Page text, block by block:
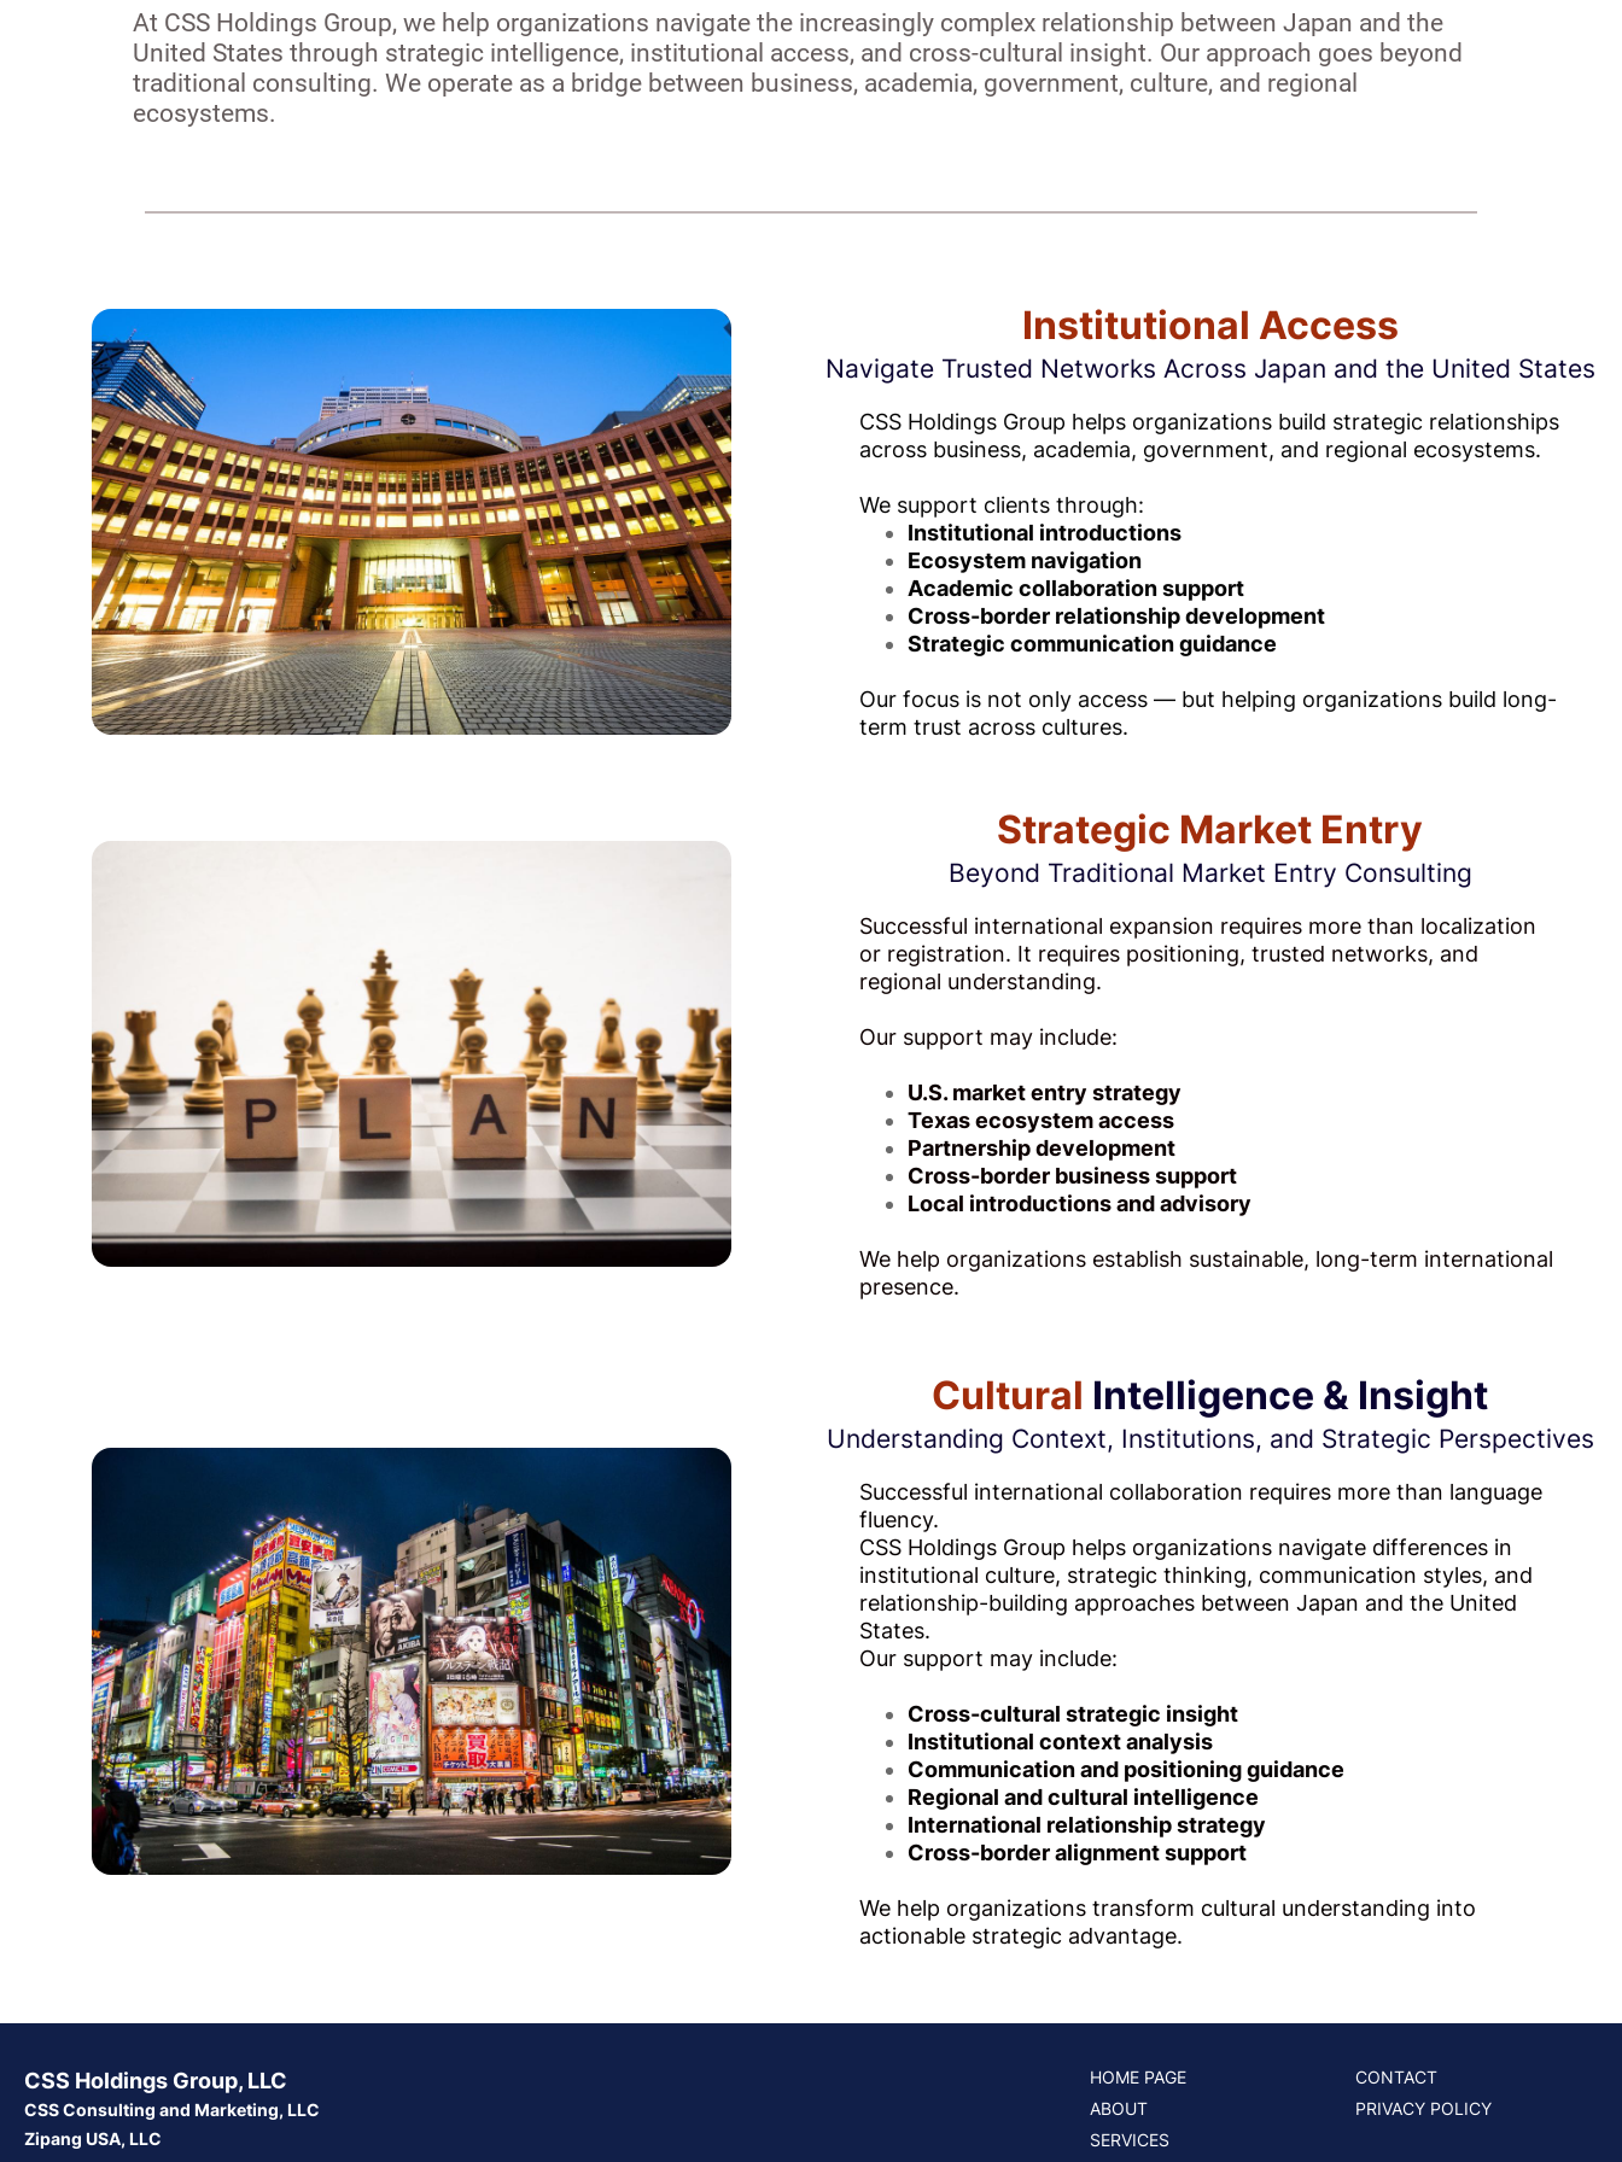
At CSS Holdings Group, we help organizations navigate the increasingly complex relationship between Japan and the
United States through strategic intelligence, institutional access, and cross-cultural insight. Our approach goes beyond
traditional consulting. We operate as a bridge between business, academia, government, culture, and regional
ecosystems.
Institutional Access
Navigate Trusted Networks Across Japan and the United States
CSS Holdings Group helps organizations build strategic relationships
across business, academia, government, and regional ecosystems.
We support clients through:
Institutional introductions
Ecosystem navigation
Academic collaboration support
Cross-border relationship development
Strategic communication guidance
Our focus is not only access — but helping organizations build long-
term trust across cultures.
Strategic Market Entry
Beyond Traditional Market Entry Consulting
Successful international expansion requires more than localization
or registration. It requires positioning, trusted networks, and
regional understanding.
Our support may include:
U.S. market entry strategy
Texas ecosystem access
Partnership development
Cross-border business support
Local introductions and advisory
We help organizations establish sustainable, long-term international
presence.
Cultural Intelligence & Insight
Understanding Context, Institutions, and Strategic Perspectives
Successful international collaboration requires more than language
fluency.
CSS Holdings Group helps organizations navigate differences in
institutional culture, strategic thinking, communication styles, and
relationship-building approaches between Japan and the United
States.
Our support may include:
Cross-cultural strategic insight
Institutional context analysis
Communication and positioning guidance
Regional and cultural intelligence
International relationship strategy
Cross-border alignment support
We help organizations transform cultural understanding into
actionable strategic advantage.
CSS Holdings Group, LLC
CSS Consulting and Marketing, LLC
Zipang USA, LLC
HOME PAGE
ABOUT
SERVICES
CONTACT
PRIVACY POLICY